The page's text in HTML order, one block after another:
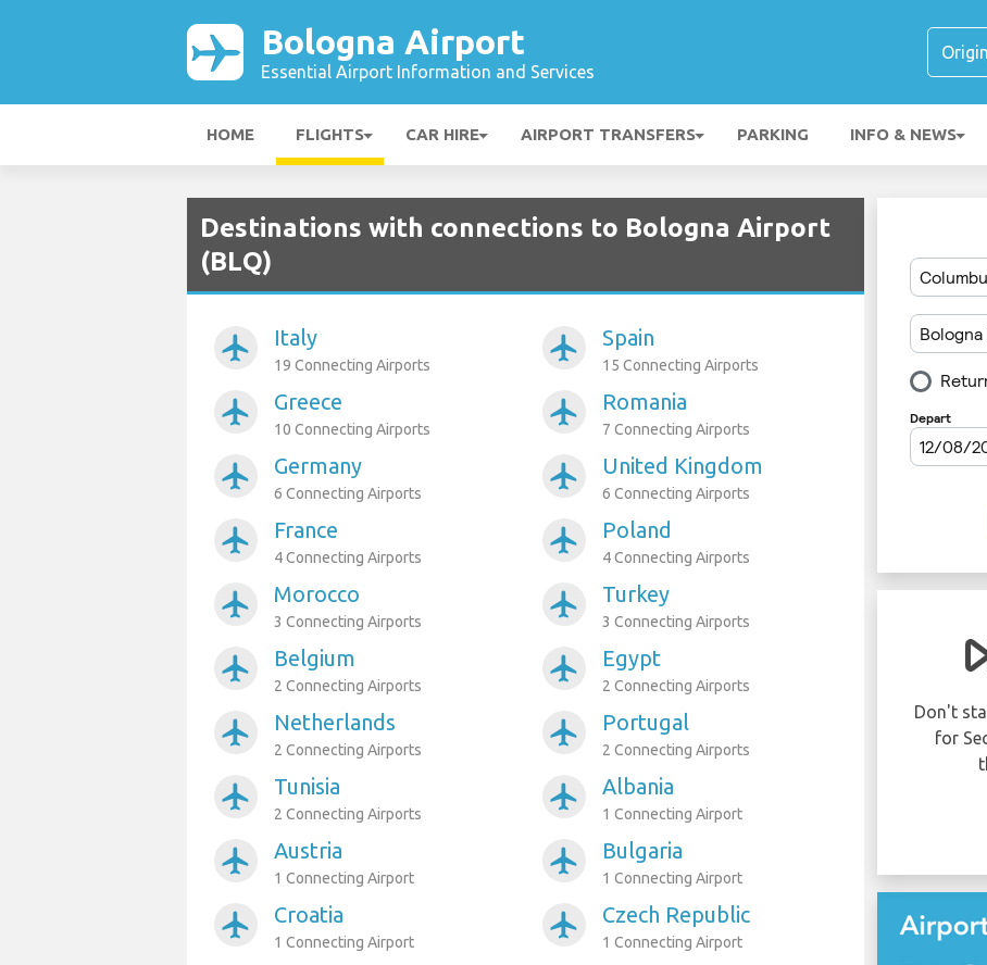
Bologna Airport
Essential Airport Information and Services
HOME FLIGHTS CAR HIRE AIRPORT TRANSFERS PARKING INFO & NEWS
Destinations with connections to Bologna Airport
(BLQ)
airplanemode_active Italy
19 Connecting Airports
airplanemode_active Greece
10 Connecting Airports
airplanemode_active Germany
6 Connecting Airports
airplanemode_active France
4 Connecting Airports
airplanemode_active Morocco
3 Connecting Airports
airplanemode_active Belgium
2 Connecting Airports
airplanemode_active Netherlands
2 Connecting Airports
airplanemode_active Tunisia
2 Connecting Airports
airplanemode_active Austria
1 Connecting Airport
airplanemode_active Croatia
1 Connecting Airport
airplanemode_active Spain
15 Connecting Airports
airplanemode_active Romania
7 Connecting Airports
airplanemode_active United Kingdom
6 Connecting Airports
airplanemode_active Poland
4 Connecting Airports
airplanemode_active Turkey
3 Connecting Airports
airplanemode_active Egypt
2 Connecting Airports
airplanemode_active Portugal
2 Connecting Airports
airplanemode_active Albania
1 Connecting Airport
airplanemode_active Bulgaria
1 Connecting Airport
airplanemode_active Czech Republic
1 Connecting Airport
You may be eligible to receive up to 600
EUR compensation per person in your
CLAIM NOW!
Don't
for